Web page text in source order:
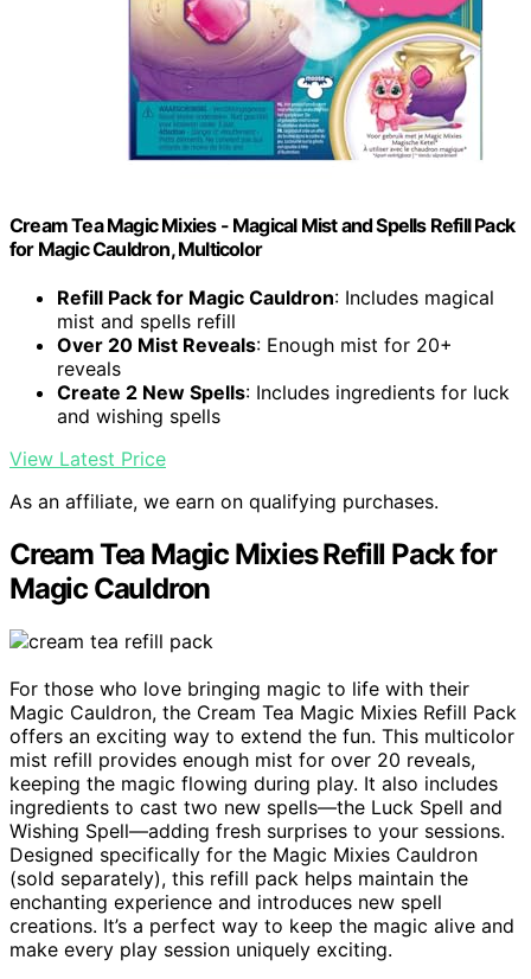
Cream Tea Magic Mixies - Magical Mist and Spells Refill Pack
for Magic Cauldron, Multicolor
Refill Pack for Magic Cauldron: Includes magical
mist and spells refill
Over 20 Mist Reveals: Enough mist for 20+
reveals
Create 2 New Spells: Includes ingredients for luck
and wishing spells
View Latest Price
As an affiliate, we earn on qualifying purchases.
Cream Tea Magic Mixies Refill Pack for
Magic Cauldron
For those who love bringing magic to life with their
Magic Cauldron, the Cream Tea Magic Mixies Refill Pack
offers an exciting way to extend the fun. This multicolor
mist refill provides enough mist for over 20 reveals,
keeping the magic flowing during play. It also includes
ingredients to cast two new spells—the Luck Spell and
Wishing Spell—adding fresh surprises to your sessions.
Designed specifically for the Magic Mixies Cauldron
(sold separately), this refill pack helps maintain the
enchanting experience and introduces new spell
creations. It’s a perfect way to keep the magic alive and
make every play session uniquely exciting.